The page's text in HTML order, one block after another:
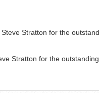
Stratton for the outstanding